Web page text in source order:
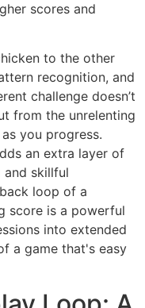
scores and
to the other
recognition, and
challenge doesn’t
from the unrelenting
you progress.
an extra layer of
and skillful
loop of a
score is a powerful
into extended
a game that's easy